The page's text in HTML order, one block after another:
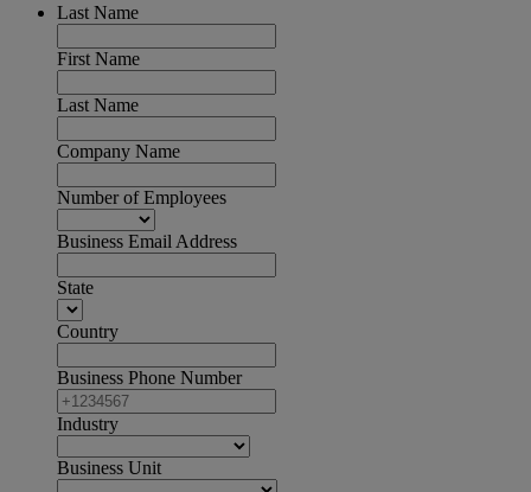
Last Name
First Name
Last Name
Company Name
Number of Employees
Business Email Address
State
Country
Business Phone Number
Industry
Business Unit